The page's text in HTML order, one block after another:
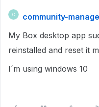
C
community-
My Box desktop app
reinstalled and reset it
I´m using windows 10